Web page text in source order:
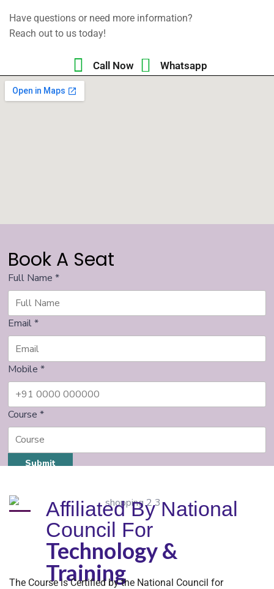
Have questions or need more information?
Reach out to us today!
Call Now Whatsapp
Book A Seat
Full Name *
Email*
Mobile *
Course *
Submit
Affiliated By National
Council For
Technology &
Training
The Course is Certified by the National Council for